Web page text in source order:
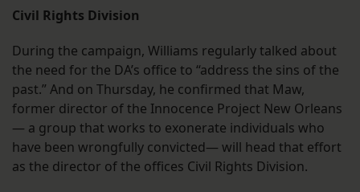
Civil Rights Division
During the campaign, Williams regularly talked about
the need for the DA’s office to “address the sins of the
past.” And on Thursday, he confirmed that Maw,
former director of the Innocence Project New Orleans
— a group that works to exonerate individuals who
have been wrongfully convicted— will head that effort
as the director of the offices Civil Rights Division.